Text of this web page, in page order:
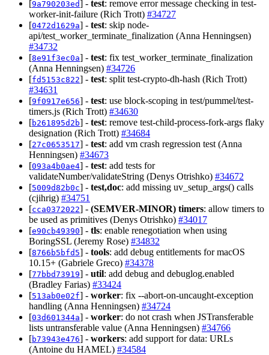
[9a790203ed] - test: remove error message checking in test-
worker-init-failure (Rich Trott) #34727
[0472d1629a] - test: skip node-
api/test_worker_terminate_finalization (Anna Henningsen)
#34732
[8e91f3ec0a] - test: fix test_worker_terminate_finalization
(Anna Henningsen) #34726
[fd5153c822] - test: split test-crypto-dh-hash (Rich Trott)
#34631
[9f0917e656] - test: use block-scoping in test/pummel/test-
timers.js (Rich Trott) #34630
[b261895d2b] - test: remove test-child-process-fork-args flaky
designation (Rich Trott) #34684
[27c0653517] - test: add vm crash regression test (Anna
Henningsen) #34673
[093a4b0ae4] - test: add tests for
validateNumber/validateString (Denys Otrishko) #34672
[5009d82b0c] - test,doc: add missing uv_setup_args() calls
(cjihrig) #34751
[cca0372022] - (SEMVER-MINOR) timers: allow timers to
be used as primitives (Denys Otrishko) #34017
[e90cb49390] - tls: enable renegotiation when using
BoringSSL (Jeremy Rose) #34832
[8766b5bfd5] - tools: add debug entitlements for macOS
10.15+ (Gabriele Greco) #34378
[77bbd73919] - util: add debug and debuglog.enabled
(Bradley Farias) #33424
[513ab0e02f] - worker: fix --abort-on-uncaught-exception
handling (Anna Henningsen) #34724
[03d601344a] - worker: do not crash when JSTransferable
lists untransferable value (Anna Henningsen) #34766
[b73943e476] - workers: add support for data: URLs
(Antoine du HAMEL) #34584